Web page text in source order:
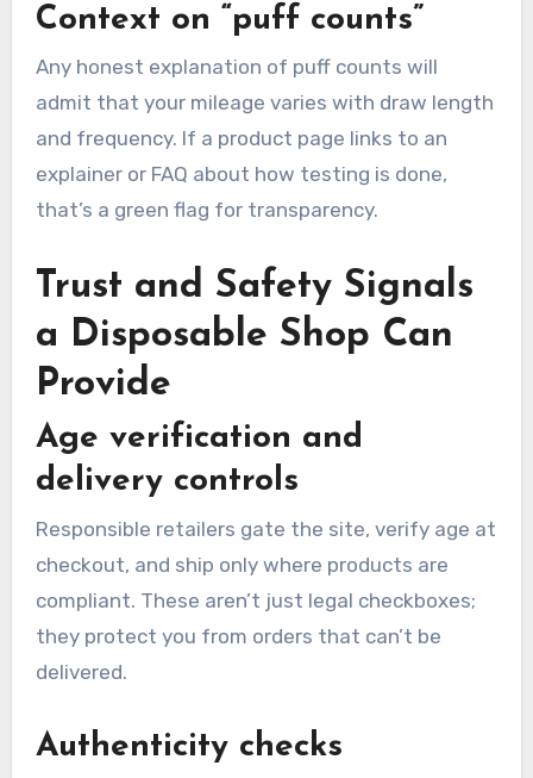
Context on “puff counts”
Any honest explanation of puff counts will
admit that your mileage varies with draw length
and frequency. If a product page links to an
explainer or FAQ about how testing is done,
that’s a green flag for transparency.
Trust and Safety Signals
a Disposable Shop Can
Provide
Age verification and
delivery controls
Responsible retailers gate the site, verify age at
checkout, and ship only where products are
compliant. These aren’t just legal checkboxes;
they protect you from orders that can’t be
delivered.
Authenticity checks